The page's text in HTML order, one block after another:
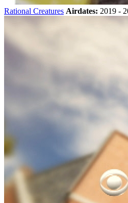
Rational Creatures Airdates: 2019 -